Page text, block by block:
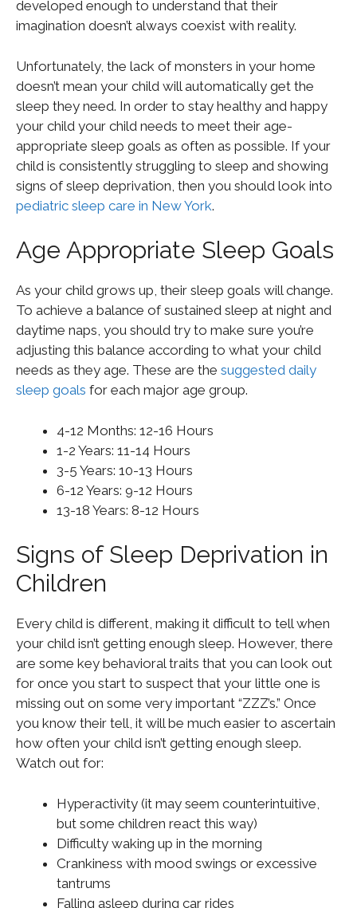
developed enough to understand that their
imagination doesn’t always coexist with reality.
Unfortunately, the lack of monsters in your home
doesn’t mean your child will automatically get the
sleep they need. In order to stay healthy and happy
your child your child needs to meet their age-
appropriate sleep goals as often as possible. If your
child is consistently struggling to sleep and showing
signs of sleep deprivation, then you should look into
pediatric sleep care in New York.
Age Appropriate Sleep Goals
As your child grows up, their sleep goals will change.
To achieve a balance of sustained sleep at night and
daytime naps, you should try to make sure you’re
adjusting this balance according to what your child
needs as they age. These are the suggested daily
sleep goals for each major age group.
4-12 Months: 12-16 Hours
1-2 Years: 11-14 Hours
3-5 Years: 10-13 Hours
6-12 Years: 9-12 Hours
13-18 Years: 8-12 Hours
Signs of Sleep Deprivation in
Children
Every child is different, making it difficult to tell when
your child isn’t getting enough sleep. However, there
are some key behavioral traits that you can look out
for once you start to suspect that your little one is
missing out on some very important “ZZZ’s.” Once
you know their tell, it will be much easier to ascertain
how often your child isn’t getting enough sleep.
Watch out for:
Hyperactivity (it may seem counterintuitive,
but some children react this way)
Difficulty waking up in the morning
Crankiness with mood swings or excessive
tantrums
Falling asleep during car rides